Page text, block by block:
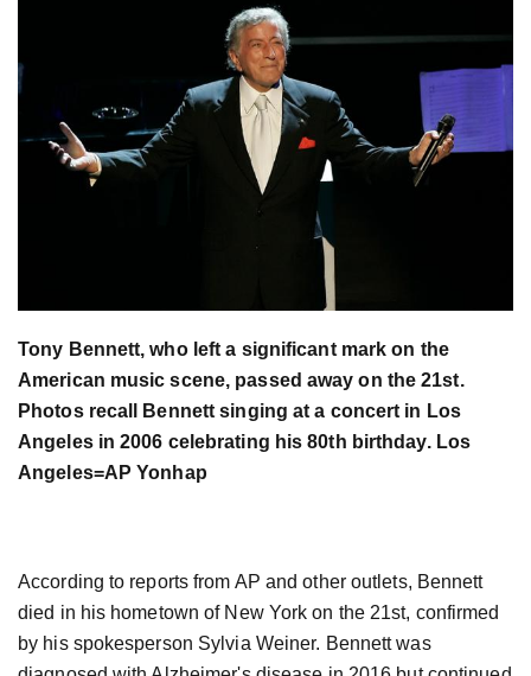
Tony Bennett, who left a significant mark on the
American music scene, passed away on the 21st.
Photos recall Bennett singing at a concert in Los
Angeles in 2006 celebrating his 80th birthday. Los
Angeles=AP Yonhap
According to reports from AP and other outlets, Bennett
died in his hometown of New York on the 21st, confirmed
by his spokesperson Sylvia Weiner. Bennett was